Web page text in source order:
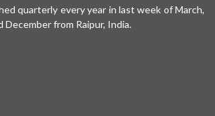
quarterly every year in last week of March,
December from Raipur, India.